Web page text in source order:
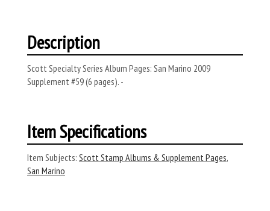
Description
Scott Specialty Series Album Pages: San Marino 2009
Supplement #59 (6 pages). -
Item Specifications
Item Subjects: Scott Stamp Albums & Supplement Pages,
San Marino